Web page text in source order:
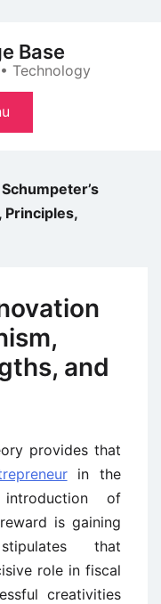
Base
Technology
Schumpeter’s
Principles,
and
provides that
in the
of
is gaining
that
role in fiscal
creativities